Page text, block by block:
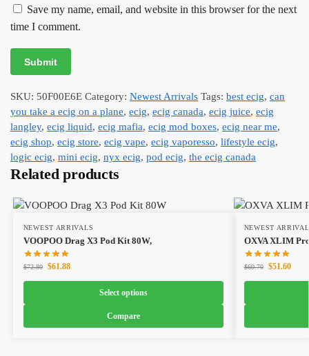
Save my name, email, and website in this browser for the next
time I comment.
SKU: 50F00E6E Category: Newest Arrivals Tags: best ecig, can
you take a ecig on a plane, ecig, ecig canada, ecig juice, ecig
langley, ecig liquid, ecig mafia, ecig mod boxes, ecig near me,
ecig shop, ecig store, ecig vape, ecig vaporesso, lifestyle ecig,
logic ecig, mini ecig, nyx ecig, pod ecig, the ecig canada
Related products
NEWEST ARRIVALS
VOOPOO Drag X3 Pod Kit 80W,
$72.80 $61.88
Select options
Compare
NEWEST
OXVA XLIM
$60.70 $51.60